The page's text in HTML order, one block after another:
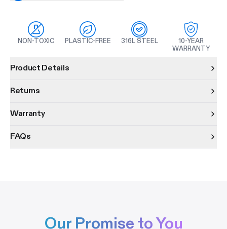
NON-TOXIC PLASTIC-FREE 316L STEEL
10-YEAR
WARRANTY
Product Details
Returns
Warranty
FAQs
Our Promise to You